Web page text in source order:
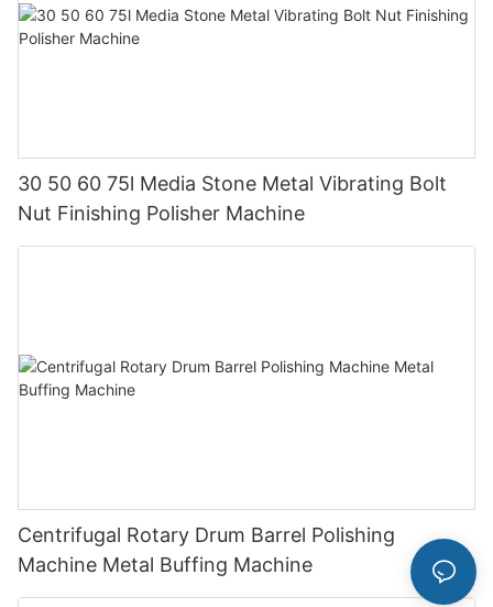
30 50 60 75l Media Stone Metal Vibrating Bolt
Nut Finishing Polisher Machine
Centrifugal Rotary Drum Barrel Polishing
Machine Metal Buffing Machine